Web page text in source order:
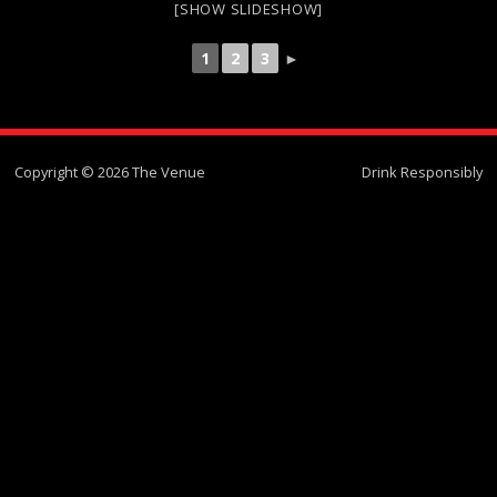
[SHOW SLIDESHOW]
1 2 3 ►
Copyright © 2026 The Venue Drink Responsibly